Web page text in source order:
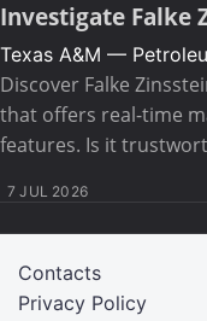
Investigate Falke
Texas A&M —
Discover Falke
that offers real-time
features. Is it
7 JUL 2026
Privacy Policy
Contacts